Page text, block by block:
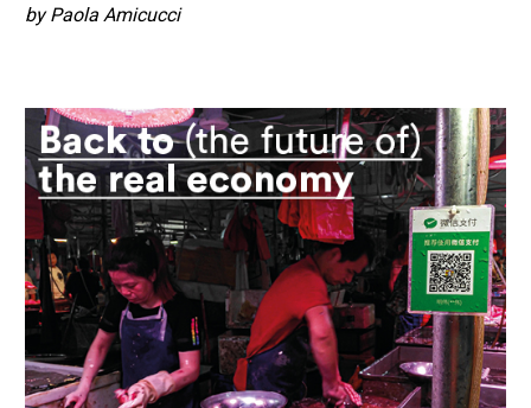
by Paola Amicucci